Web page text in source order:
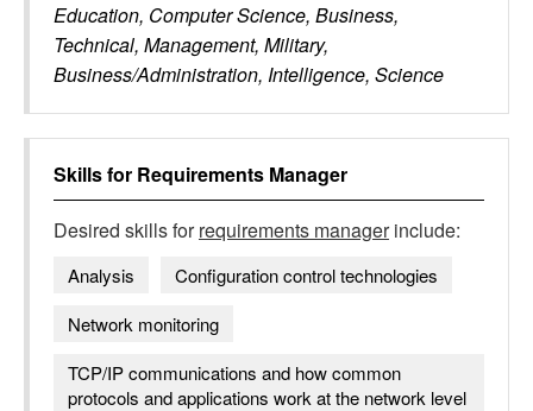
Education, Computer Science, Business,
Technical, Management, Military,
Business/Administration, Intelligence, Science
Skills for Requirements Manager
Desired skills forrequirements managerinclude:
Analysis
Configuration control technologies
Network monitoring
TCP/IP communications and how common
protocols and applications work at the network level